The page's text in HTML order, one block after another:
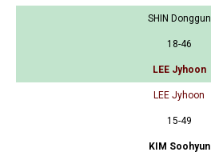
SHIN Donggun
18-46
LEE Jyhoon
LEE Jyhoon
15-49
KIM Soohyun